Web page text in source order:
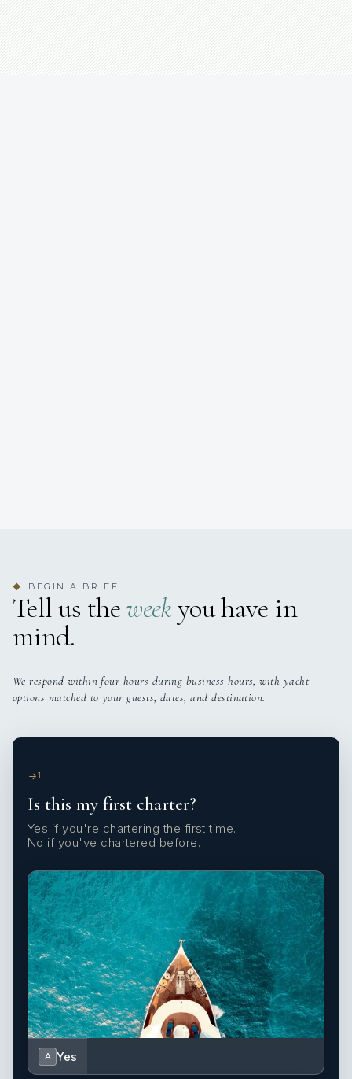
◆ BEGIN A BRIEF
Tell us theweekyou have in
mind.
We respond within four hours during business hours, with yacht
options matched to your guests, dates, and destination.
1
Is this my first charter?
Yes if you're chartering the first time.
No if you've chartered before.
A Yes